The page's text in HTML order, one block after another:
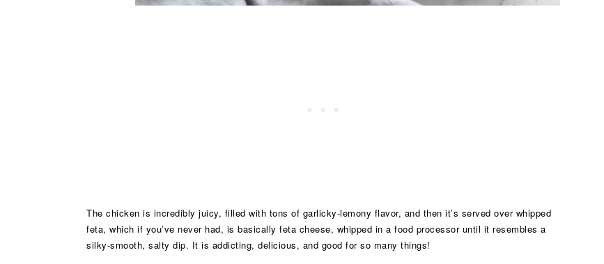
The chicken is incredibly juicy, filled with tons of garlicky-lemony flavor, and then it’s served over whipped
feta, which if you’ve never had, is basically feta cheese, whipped in a food processor until it resembles a
silky-smooth, salty dip. It is addicting, delicious, and good for so many things!